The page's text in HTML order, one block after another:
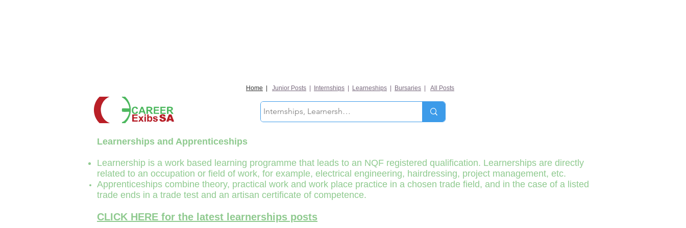
Home Junior Posts Internships Learneships Bursaries All Posts
Learnerships and Apprenticeships
Learnership is a work based learning programme that leads to an NQF registered qualification. Learnerships are directly
related to an occupation or field of work, for example, electrical engineering, hairdressing, project management, etc.
Apprenticeships combine theory, practical work and work place practice in a chosen trade field, and in the case of a listed
trade ends in a trade test and an artisan certificate of competence.
CLICK HERE for the latest learnerships posts